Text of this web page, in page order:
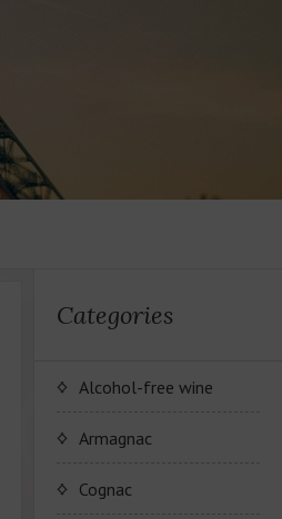
Categories
Alcohol-free wine
JP. Chenet Alcohol Free
Wine Series JP. Chenet
Arthur Merz Alcohol Free
Armagnac
Cognac